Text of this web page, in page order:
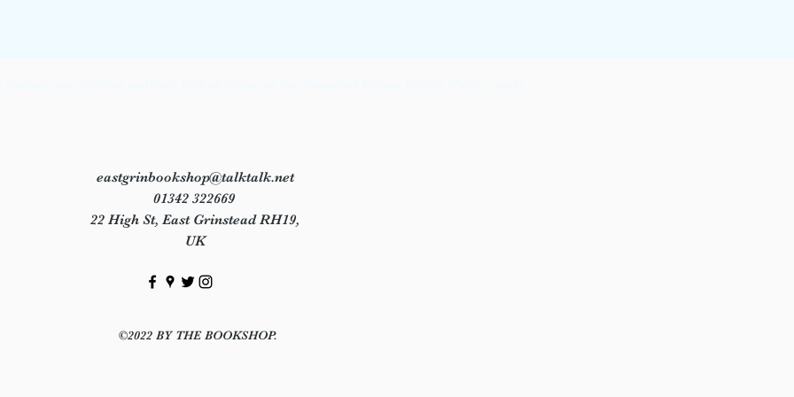
eastgrinbookshop@talktalk.net
01342 322669
22 High St, East Grinstead RH19,
UK
©2022 BY THE BOOKSHOP.